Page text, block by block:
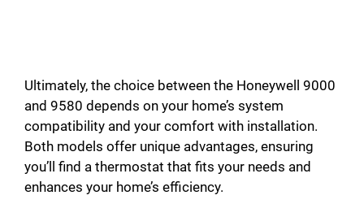
Ultimately, the choice between the Honeywell 9000
and 9580 depends on your home’s system
compatibility and your comfort with installation.
Both models offer unique advantages, ensuring
you’ll find a thermostat that fits your needs and
enhances your home’s efficiency.